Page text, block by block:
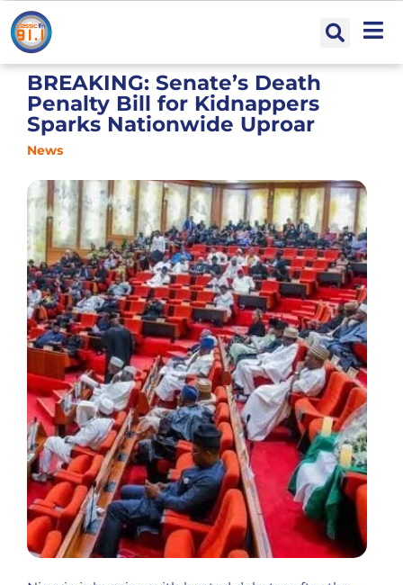
BREAKING: Senate’s Death
Penalty Bill for Kidnappers
Sparks Nationwide Uproar
News